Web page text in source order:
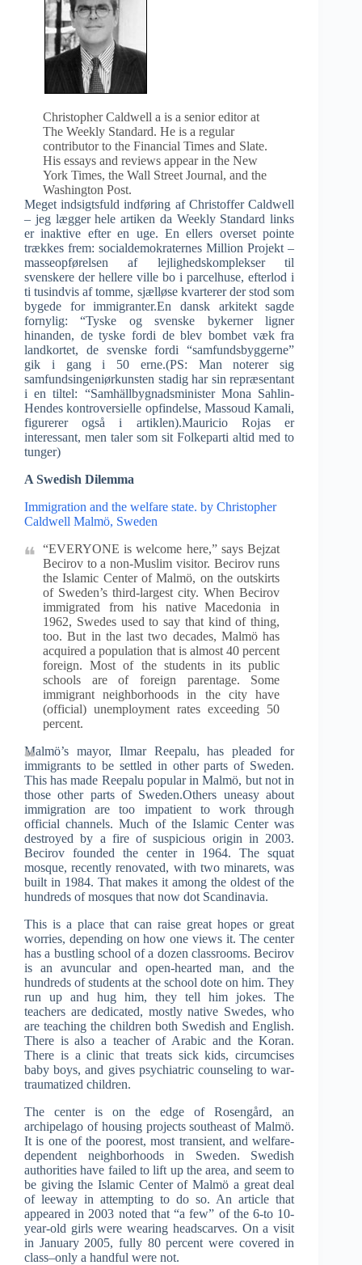
Christopher Caldwell a is a senior editor at
The Weekly Standard. He is a regular
contributor to the Financial Times and Slate.
His essays and reviews appear in the New
York Times, the Wall Street Journal, and the
Washington Post.
Meget indsigtsfuld indføring af Christoffer Caldwell
– jeg lægger hele artiken da Weekly Standard links
er inaktive efter en uge. En ellers overset pointe
trækkes frem: socialdemokraternes Million Projekt –
masseopførelsen af lejlighedskomplekser til
svenskere der hellere ville bo i parcelhuse, efterlod i
ti tusindvis af tomme, sjælløse kvarterer der stod som
bygede for immigranter.En dansk arkitekt sagde
fornylig: “Tyske og svenske bykerner ligner
hinanden, de tyske fordi de blev bombet væk fra
landkortet, de svenske fordi “samfundsbyggerne”
gik i gang i 50 erne.(PS: Man noterer sig
samfundsingeniørkunsten stadig har sin repræsentant
i en tiltel: “Samhällbygnadsminister Mona Sahlin-
Hendes kontroversielle opfindelse, Massoud Kamali,
figurerer også i artiklen).Mauricio Rojas er
interessant, men taler som sit Folkeparti altid med to
tunger)
A Swedish Dilemma
Immigration and the welfare state. by Christopher
Caldwell Malmö, Sweden
“EVERYONE is welcome here,” says Bejzat
Becirov to a non-Muslim visitor. Becirov runs
the Islamic Center of Malmö, on the outskirts
of Sweden’s third-largest city. When Becirov
immigrated from his native Macedonia in
1962, Swedes used to say that kind of thing,
too. But in the last two decades, Malmö has
acquired a population that is almost 40 percent
foreign. Most of the students in its public
schools are of foreign parentage. Some
immigrant neighborhoods in the city have
(official) unemployment rates exceeding 50
percent.
Malmö’s mayor, Ilmar Reepalu, has pleaded for
immigrants to be settled in other parts of Sweden.
This has made Reepalu popular in Malmö, but not in
those other parts of Sweden.Others uneasy about
immigration are too impatient to work through
official channels. Much of the Islamic Center was
destroyed by a fire of suspicious origin in 2003.
Becirov founded the center in 1964. The squat
mosque, recently renovated, with two minarets, was
built in 1984. That makes it among the oldest of the
hundreds of mosques that now dot Scandinavia.
This is a place that can raise great hopes or great
worries, depending on how one views it. The center
has a bustling school of a dozen classrooms. Becirov
is an avuncular and open-hearted man, and the
hundreds of students at the school dote on him. They
run up and hug him, they tell him jokes. The
teachers are dedicated, mostly native Swedes, who
are teaching the children both Swedish and English.
There is also a teacher of Arabic and the Koran.
There is a clinic that treats sick kids, circumcises
baby boys, and gives psychiatric counseling to war-
traumatized children.
The center is on the edge of Rosengård, an
archipelago of housing projects southeast of Malmö.
It is one of the poorest, most transient, and welfare-
dependent neighborhoods in Sweden. Swedish
authorities have failed to lift up the area, and seem to
be giving the Islamic Center of Malmö a great deal
of leeway in attempting to do so. An article that
appeared in 2003 noted that “a few” of the 6-to 10-
year-old girls were wearing headscarves. On a visit
in January 2005, fully 80 percent were covered in
class–only a handful were not.